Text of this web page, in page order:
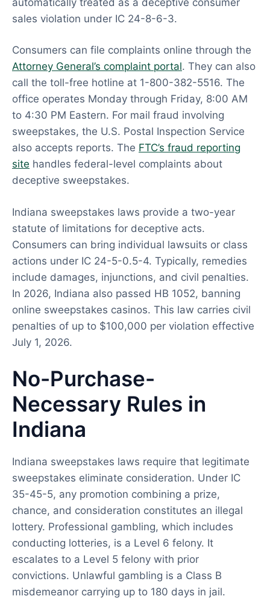
sales violation under IC 24-8-6-3.
Consumers can file complaints online through the
Attorney General’s complaint portal. They can also
call the toll-free hotline at 1-800-382-5516. The
office operates Monday through Friday, 8:00 AM
to 4:30 PM Eastern. For mail fraud involving
sweepstakes, the U.S. Postal Inspection Service
also accepts reports. The FTC’s fraud reporting
site handles federal-level complaints about
deceptive sweepstakes.
Indiana sweepstakes laws provide a two-year
statute of limitations for deceptive acts.
Consumers can bring individual lawsuits or class
actions under IC 24-5-0.5-4. Typically, remedies
include damages, injunctions, and civil penalties.
In 2026, Indiana also passed HB 1052, banning
online sweepstakes casinos. This law carries civil
penalties of up to $100,000 per violation effective
July 1, 2026.
No-Purchase-
Necessary Rules in
Indiana
Indiana sweepstakes laws require that legitimate
sweepstakes eliminate consideration. Under IC
35-45-5, any promotion combining a prize,
chance, and consideration constitutes an illegal
lottery. Professional gambling, which includes
conducting lotteries, is a Level 6 felony. It
escalates to a Level 5 felony with prior
convictions. Unlawful gambling is a Class B
misdemeanor carrying up to 180 days in jail.